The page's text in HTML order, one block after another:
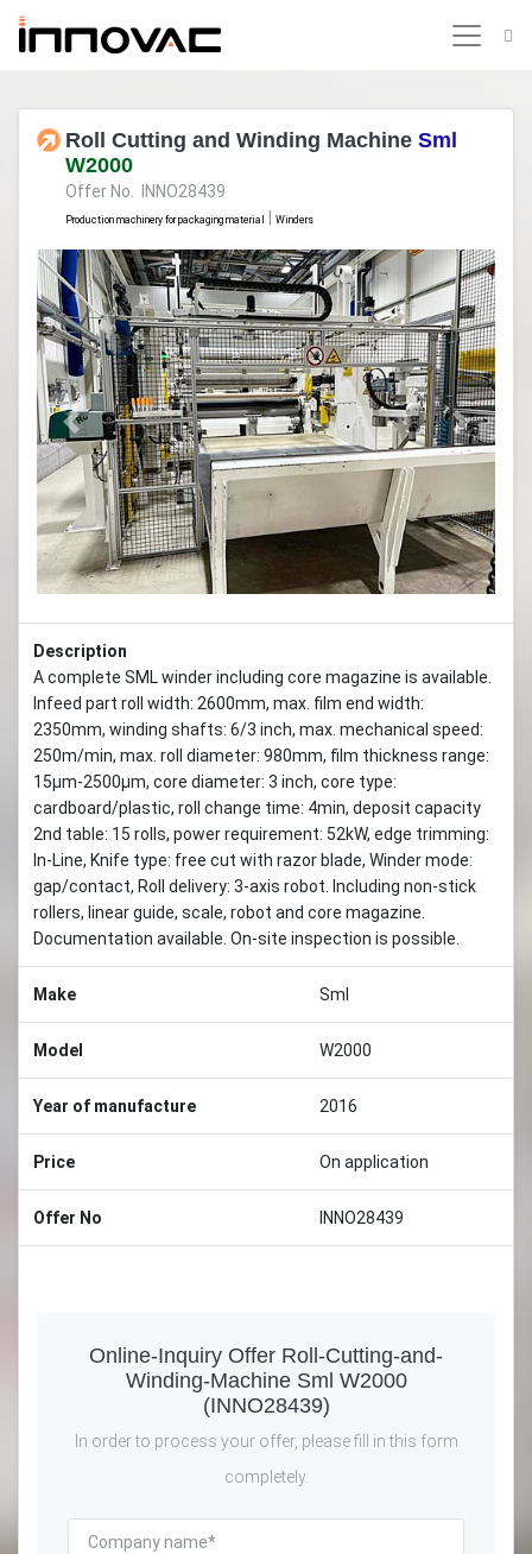
Roll Cutting and Winding Machine Sml
W2000
Offer No. INNO28439
Production machinery for packaging material Winders
Previous Next
Description
A complete SML winder including core magazine is available.
Infeed part roll width: 2600mm, max. film end width:
2350mm, winding shafts: 6/3 inch, max. mechanical speed:
250m/min, max. roll diameter: 980mm, film thickness range:
15µm-2500µm, core diameter: 3 inch, core type:
cardboard/plastic, roll change time: 4min, deposit capacity
2nd table: 15 rolls, power requirement: 52kW, edge trimming:
In-Line, Knife type: free cut with razor blade, Winder mode:
gap/contact, Roll delivery: 3-axis robot. Including non-stick
rollers, linear guide, scale, robot and core magazine.
Documentation available. On-site inspection is possible.
Make Sml
Model W2000
Year of manufacture 2016
Price On application
Offer No INNO28439
Online-Inquiry Offer Roll-Cutting-and-
Winding-Machine Sml W2000
(INNO28439)
In order to process your offer, please fill in this form
completely.